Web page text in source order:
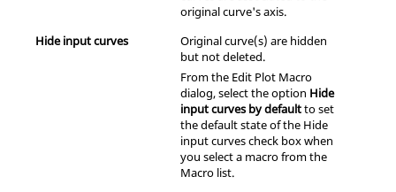
original curve's axis.
Hide input curves
Original curve(s) are hidden
but not deleted.
From the Edit Plot Macro
dialog, select the option Hide
input curves by defaultto set
the default state of the Hide
input curves check box when
you select a macro from the
Macro list.